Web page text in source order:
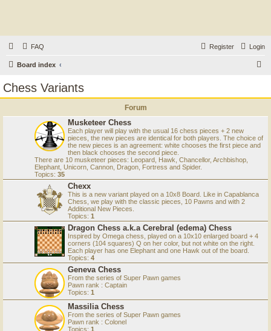
FAQ Login
Register
Board index
Chess Variants
Forum
Musketeer Chess
Each player will play with the usual 16 chess pieces + 2 new
pieces, the new pieces are identical for both players. The choice of
the new pieces is an agreement: white chooses the first piece and
then black chooses the second piece.
There are 10 musketeer pieces: Leopard, Hawk, Chancellor, Archbishop,
Elephant, Unicorn, Cannon, Dragon, Fortress and Spider.
Topics: 35
Chexx
This is a new variant played on a 10x8 Board. Like in Capablanca
Chess, we play with the classic pieces, 10 Pawns and with 2
Additional New Pieces.
Topics: 1
Dragon Chess a.k.a Cerebral (edema) Chess
Inspired by Omega chess, played on a 10x10 enlarged board + 4
corners (104 squares) Q on her color, but not white on the right.
Each player has one Elephant and one Hawk out of the board.
Topics: 4
Geneva Chess
From the series of Super Pawn games
Pawn rank : Captain
Topics: 1
Massilia Chess
From the series of Super Pawn games
Pawn rank : Colonel
Topics: 1